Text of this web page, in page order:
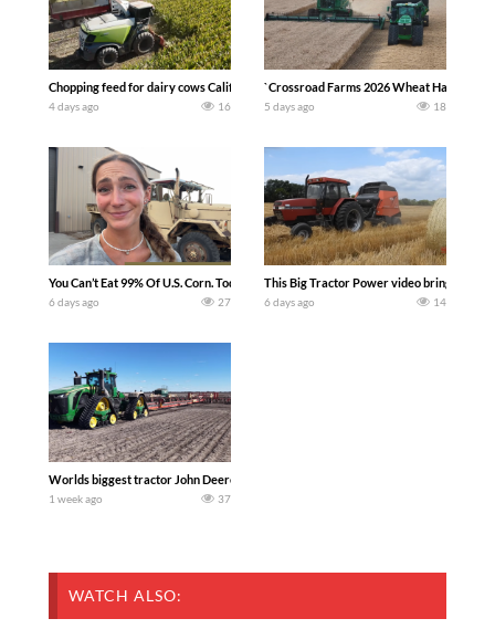
Chopping feed for dairy cows Califarmer30
4 days ago 16
`Crossroad Farms 2026 Wheat Harvest |
5 days ago 18
You Can’t Eat 99% Of U.S. Corn. Today we complete a time-honored tradition!
6 days ago 27
This Big Tractor Power video brings you
6 days ago 14
Worlds biggest tractor John Deere 9RX 830 pulling the world’s largest 214-foot
1 week ago 37
WATCH ALSO: